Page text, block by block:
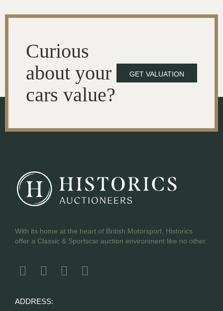
Curious
about your
cars value?
GET VALUATION
With its home at the heart of British Motorsport, Historics
offer a Classic & Sportscar auction environment like no other.
ADDRESS: